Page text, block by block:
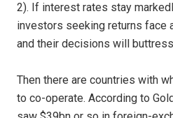
2). If interest rates stay
investors seeking returns face
and their decisions will
Then there are countries with
to co-operate. According to